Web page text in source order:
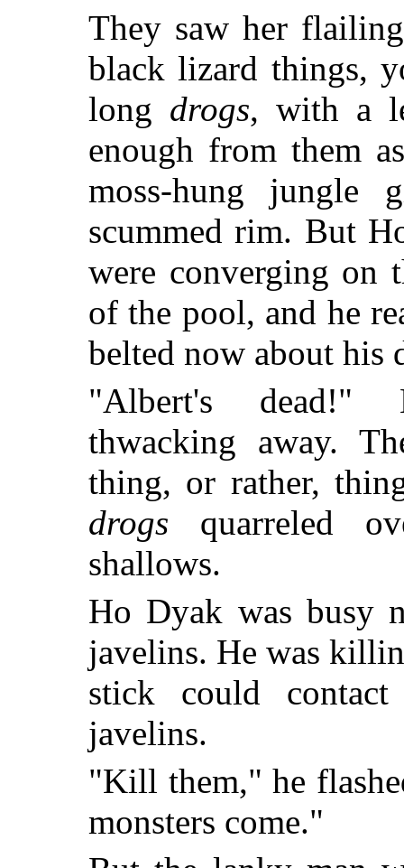
They saw her
black lizard things,
long drogs, with a
enough from them
moss-hung jungle
scummed rim. But
were converging on
of the pool, and he
belted now about his
"Albert's dead!"
thwacking away.
thing, or rather,
drogs quarreled
shallows.
Ho Dyak was busy
javelins. He was
stick could
javelins.
"Kill them," he
monsters come."